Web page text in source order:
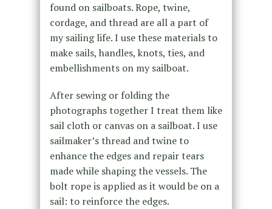
found on sailboats. Rope, twine,
cordage, and thread are all a part of
my sailing life. I use these materials to
make sails, handles, knots, ties, and
embellishments on my sailboat.
After sewing or folding the
photographs together I treat them like
sail cloth or canvas on a sailboat. I use
sailmaker’s thread and twine to
enhance the edges and repair tears
made while shaping the vessels. The
bolt rope is applied as it would be on a
sail: to reinforce the edges.